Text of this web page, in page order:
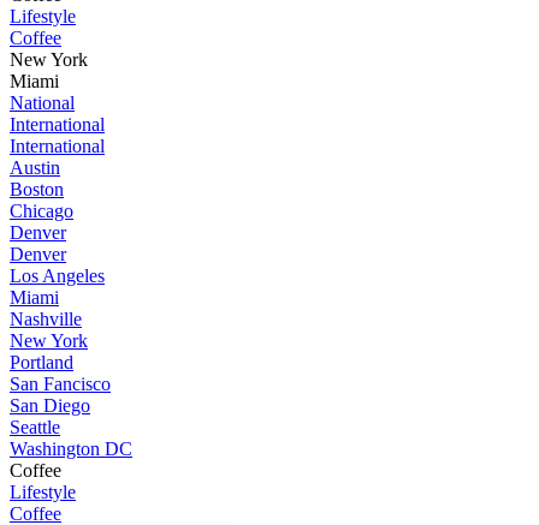
Lifestyle
Coffee
New York
Miami
National
International
International
Austin
Boston
Chicago
Denver
Denver
Los Angeles
Miami
Nashville
New York
Portland
San Fancisco
San Diego
Seattle
Washington DC
Coffee
Lifestyle
Coffee